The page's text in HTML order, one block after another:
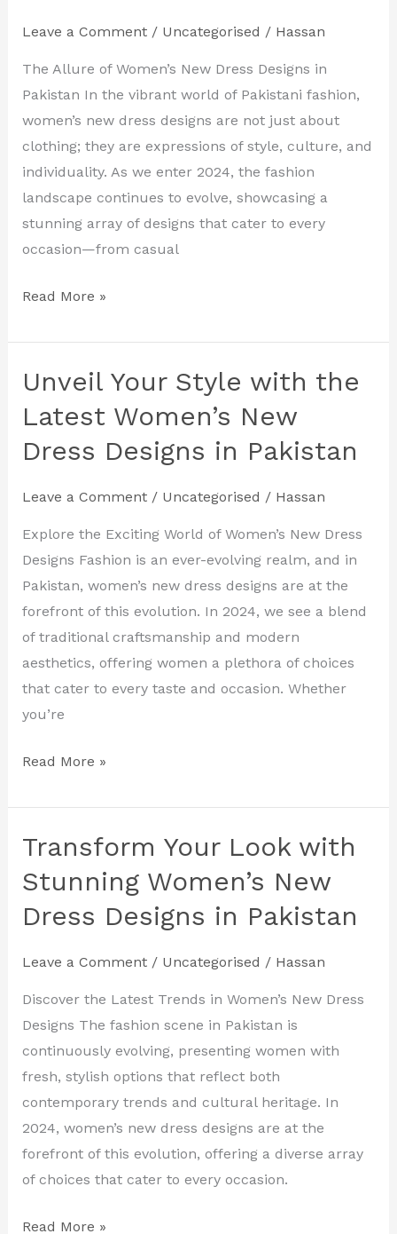
Leave a Comment / Uncategorised / Hassan
The Allure of Women’s New Dress Designs in
Pakistan In the vibrant world of Pakistani fashion,
women’s new dress designs are not just about
clothing; they are expressions of style, culture, and
individuality. As we enter 2024, the fashion
landscape continues to evolve, showcasing a
stunning array of designs that cater to every
occasion—from casual
Women’s
New
Dress
Designs
in
Pakistan
Read More »
Unveil Your Style with the
Latest Women’s New
Dress Designs in Pakistan
Leave a Comment / Uncategorised / Hassan
Explore the Exciting World of Women’s New Dress
Designs Fashion is an ever-evolving realm, and in
Pakistan, women’s new dress designs are at the
forefront of this evolution. In 2024, we see a blend
of traditional craftsmanship and modern
aesthetics, offering women a plethora of choices
that cater to every taste and occasion. Whether
you’re
Unveil
Style
with
Latest
Women’s
New
Dress
Designs
in
Pakistan
Read More »
Transform Your Look with
Stunning Women’s New
Dress Designs in Pakistan
Leave a Comment / Uncategorised / Hassan
Discover the Latest Trends in Women’s New Dress
Designs The fashion scene in Pakistan is
continuously evolving, presenting women with
fresh, stylish options that reflect both
contemporary trends and cultural heritage. In
2024, women’s new dress designs are at the
forefront of this evolution, offering a diverse array
of choices that cater to every occasion.
Transform
Look
with
Women’s
New
Dress
Designs
in
Pakistan
Read More »